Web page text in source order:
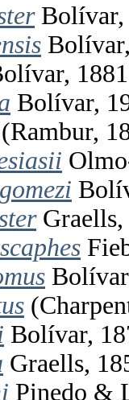
Bolívar,
1881
Bolívar,
(Rambur,
Graells,
Bolívar,
Graells,
Pinedo &